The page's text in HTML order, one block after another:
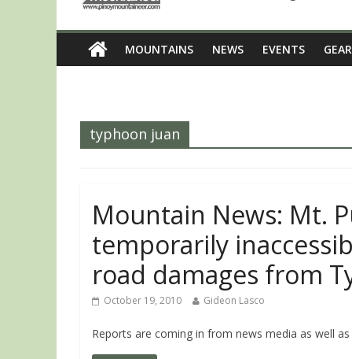
MOUNTAINS NEWS EVENTS GEAR
typhoon juan
Mountain News: Mt.
temporarily
road damages from
October 19, 2010 Gideon Lasco
Reports are coming in from news media as well